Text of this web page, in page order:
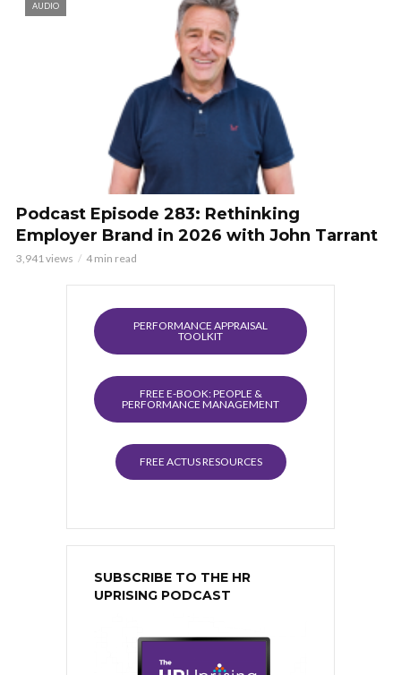
AUDIO
Podcast Episode 283: Rethinking
Employer Brand in 2026 with John Tarrant
3,941 views 4 min read
PERFORMANCE APPRAISAL
TOOLKIT
FREE E-BOOK: PEOPLE &
PERFORMANCE MANAGEMENT
FREE ACTUS RESOURCES
SUBSCRIBE TO THE HR
UPRISING PODCAST